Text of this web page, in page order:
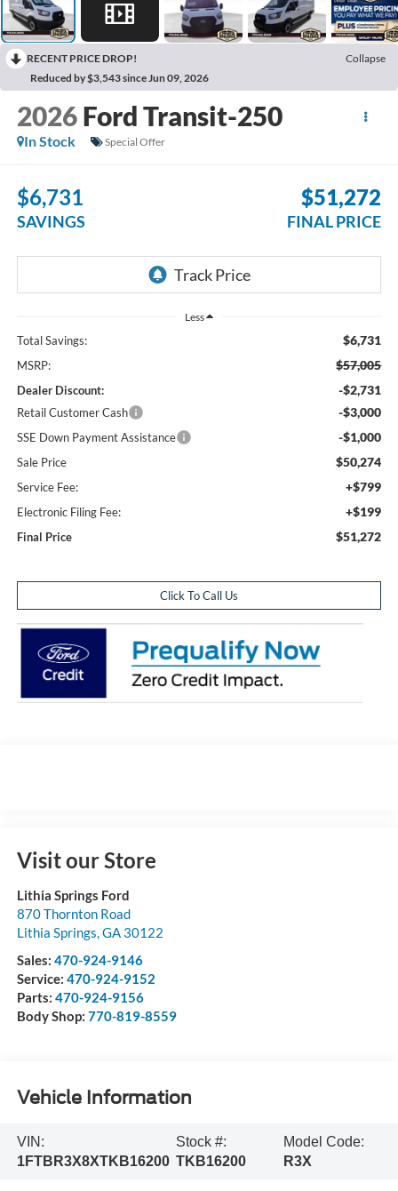
RECENT PRICE DROP!
Collapse
Reduced by $3,543 since Jun 09, 2026
2026 Ford Transit-250
In Stock Special Offer
$6,731
SAVINGS
$51,272
FINAL PRICE
Less
Total Savings: $6,731
MSRP: $57,005
Dealer Discount: -$2,731
Retail Customer Cash -$3,000
SSE Down Payment Assistance -$1,000
Sale Price $50,274
Service Fee: +$799
Electronic Filing Fee: +$199
Final Price $51,272
Click To Call Us
Visit our Store
Lithia Springs Ford
870 Thornton Road
Lithia Springs,GA 30122
Sales: 470-924-9146
Service: 470-924-9152
Parts: 470-924-9156
Body Shop: 770-819-8559
Vehicle Information
VIN:
1FTBR3X8XTKB16200
Stock #:
TKB16200
Model Code:
R3X